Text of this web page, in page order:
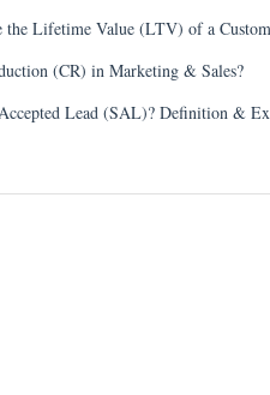
the Lifetime Value (LTV) of a
(CR) in Marketing & Sales?
Lead (SAL)? Definition &